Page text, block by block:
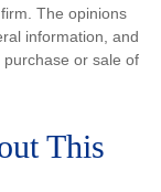
The opinions
information, and
or sale of
This